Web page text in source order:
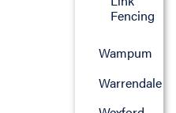
Fencing
Wampum
Warrendale